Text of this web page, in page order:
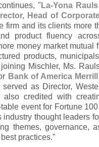
" La-Yona
Head of
firm and its clients more
product fluency
money market mutual
products,
Mischler, Ms.
Bank of America
served as Director,
also credited with
table event for Fortune
industry thought leaders
themes, governance,
practices."